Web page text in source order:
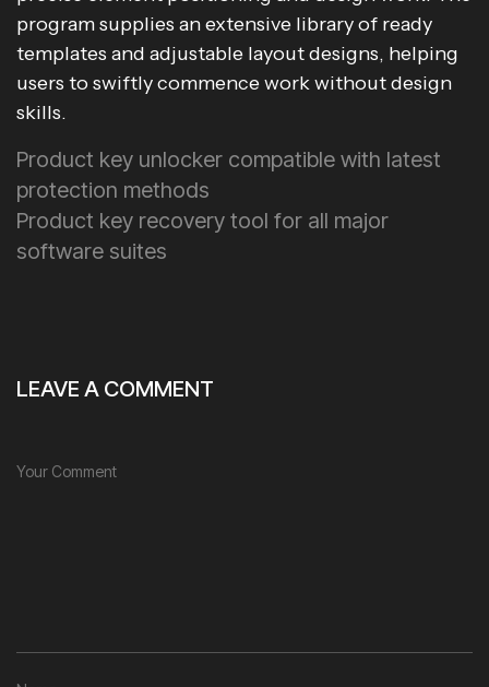
program supplies an extensive library of ready
templates and adjustable layout designs, helping
users to swiftly commence work without design
skills.
Product key unlocker compatible with latest
protection methods
Product key recovery tool for all major
software suites
LEAVE A COMMENT